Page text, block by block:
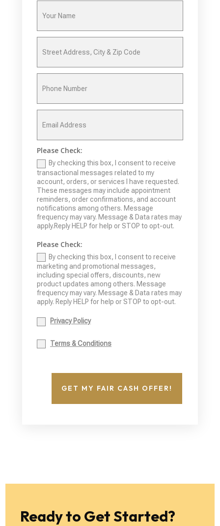
Please Check:
By checking this box, I consent to receive
transactional messages related to my
account, orders, or services I have requested.
These messages may include appointment
reminders, order confirmations, and account
notifications among others. Message
frequency may vary. Message & Data rates may
apply.Reply HELP for help or STOP to opt-out.
Please Check:
By checking this box, I consent to receive
marketing and promotional messages,
including special offers, discounts, new
product updates among others. Message
frequency may vary. Message & Data rates may
apply. Reply HELP for help or STOP to opt-out.
Privacy Policy
Terms & Conditions
GET MY FAIR CASH OFFER!
Ready to Get Started?